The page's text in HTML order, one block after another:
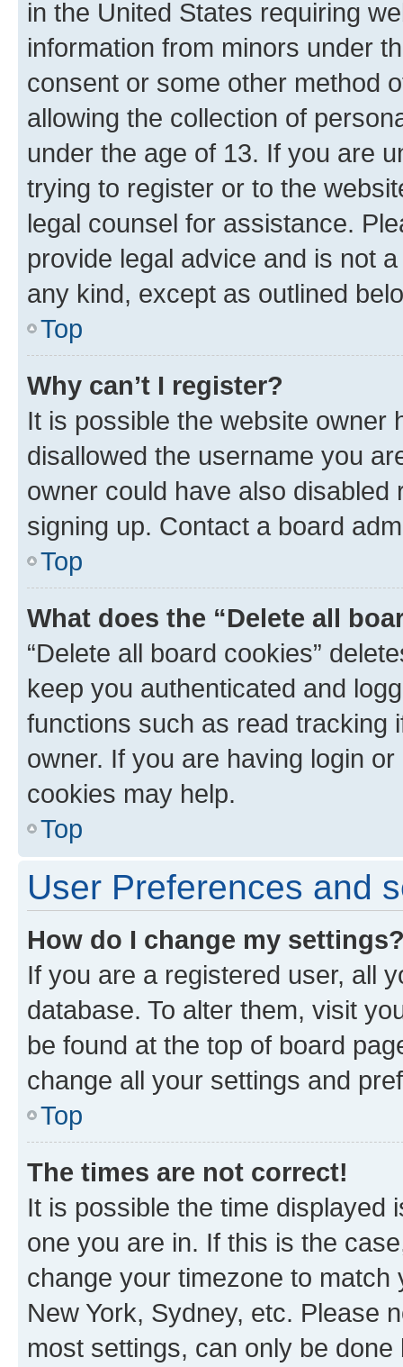
in the United States requiring
information from minors under
consent or some other method
allowing the collection of
under the age of 13. If you are
trying to register or to the
legal counsel for assistance.
provide legal advice and is not
any kind, except as outlined
Top
Why can’t I register?
It is possible the website owner
disallowed the username you
owner could have also
signing up. Contact a board
Top
What does the “Delete all
“Delete all board cookies”
keep you authenticated and
functions such as read tracking
owner. If you are having login
cookies may help.
Top
User Preferences and
How do I change my
If you are a registered user, all
database. To alter them, visit
be found at the top of board
change all your settings and
Top
The times are not correct!
It is possible the time displayed
one you are in. If this is the
change your timezone to
New York, Sydney, etc. Please
most settings, can only be